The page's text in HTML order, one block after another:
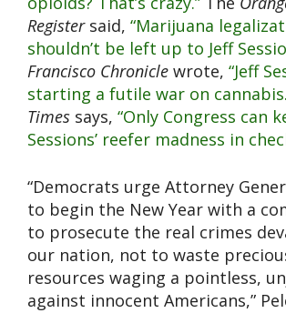
Registersaid, “Marijuana
shouldn’t be left up to Jeff
Francisco Chronicle wrote, “Jeff
starting a futile war on
Times says, “Only Congress can
Sessions’ reefer madness in
“Democrats urge Attorney
to begin the New Year with a
to prosecute the real crimes
our nation, not to waste
resources waging a pointless,
against innocent Americans,”